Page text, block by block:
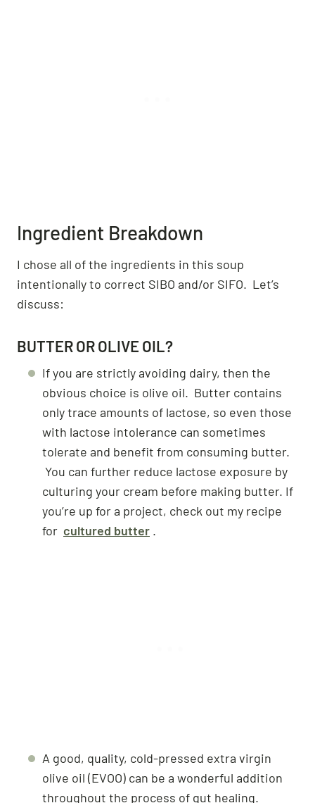
Ingredient Breakdown
I chose all of the ingredients in this soup
intentionally to correct SIBO and/or SIFO. Let’s
discuss:
BUTTER OR OLIVE OIL?
If you are strictly avoiding dairy, then the
obvious choice is olive oil. Butter contains
only trace amounts of lactose, so even those
with lactose intolerance can sometimes
tolerate and benefit from consuming butter.
You can further reduce lactose exposure by
culturing your cream before making butter. If
you’re up for a project, check out my recipe
for cultured butter .
A good, quality, cold-pressed extra virgin
olive oil (EVOO) can be a wonderful addition
throughout the process of gut healing.